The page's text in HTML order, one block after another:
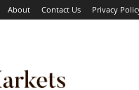
About Contact Us Privacy